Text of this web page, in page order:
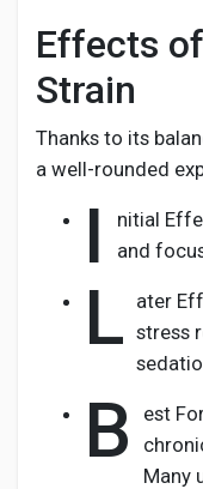
Effects
Strain
Thanks to its
a well-rounded
I
nitial
and
L ater
stress
B
est
Many